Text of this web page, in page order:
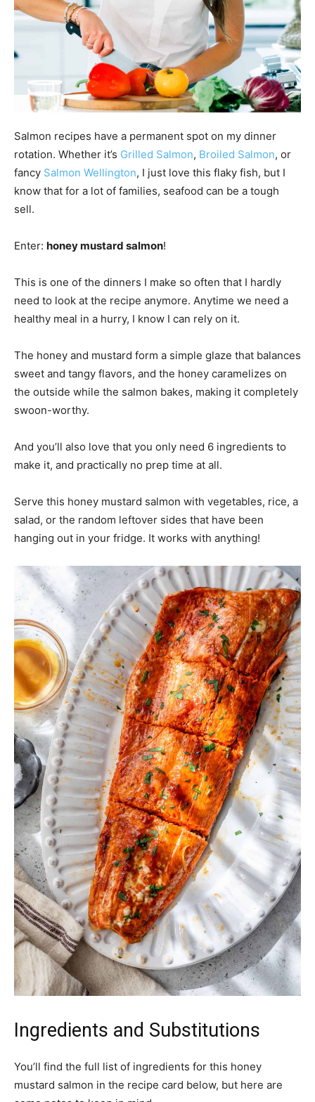
Salmon recipes have a permanent spot on my dinner
rotation. Whether it’s Grilled Salmon, Broiled Salmon, or
fancy Salmon Wellington, I just love this flaky fish, but I
know that for a lot of families, seafood can be a tough
sell.
Enter: honey mustard salmon!
This is one of the dinners I make so often that I hardly
need to look at the recipe anymore. Anytime we need a
healthy meal in a hurry, I know I can rely on it.
The honey and mustard form a simple glaze that balances
sweet and tangy flavors, and the honey caramelizes on
the outside while the salmon bakes, making it completely
swoon-worthy.
And you’ll also love that you only need 6 ingredients to
make it, and practically no prep time at all.
Serve this honey mustard salmon with vegetables, rice, a
salad, or the random leftover sides that have been
hanging out in your fridge. It works with anything!
Ingredients and Substitutions
You’ll find the full list of ingredients for this honey
mustard salmon in the recipe card below, but here are